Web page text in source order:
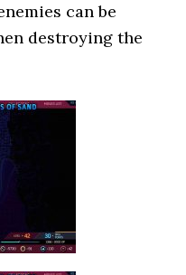
can be
destroying the